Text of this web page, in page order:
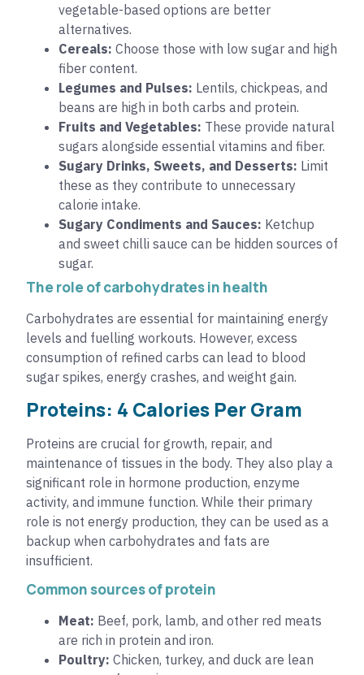
vegetable-based options are better
alternatives.
Cereals: Choose those with low sugar and high
fiber content.
Legumes and Pulses: Lentils, chickpeas, and
beans are high in both carbs and protein.
Fruits and Vegetables: These provide natural
sugars alongside essential vitamins and fiber.
Sugary Drinks, Sweets, and Desserts: Limit
these as they contribute to unnecessary
calorie intake.
Sugary Condiments and Sauces: Ketchup
and sweet chilli sauce can be hidden sources of
sugar.
The role of carbohydrates in health
Carbohydrates are essential for maintaining energy
levels and fuelling workouts. However, excess
consumption of refined carbs can lead to blood
sugar spikes, energy crashes, and weight gain.
Proteins: 4 Calories Per Gram
Proteins are crucial for growth, repair, and
maintenance of tissues in the body. They also play a
significant role in hormone production, enzyme
activity, and immune function. While their primary
role is not energy production, they can be used as a
backup when carbohydrates and fats are
insufficient.
Common sources of protein
Meat: Beef, pork, lamb, and other red meats
are rich in protein and iron.
Poultry: Chicken, turkey, and duck are lean